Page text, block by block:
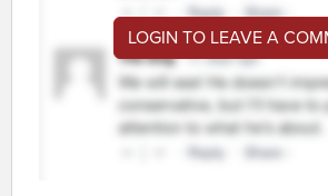
LOGIN TO LEAVE A